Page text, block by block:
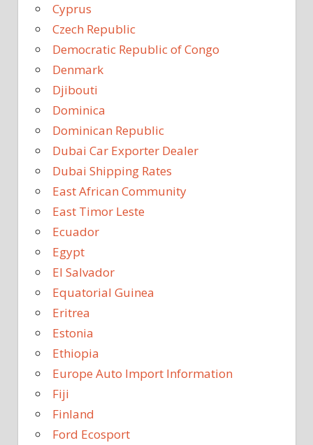
Cyprus
Czech Republic
Democratic Republic of Congo
Denmark
Djibouti
Dominica
Dominican Republic
Dubai Car Exporter Dealer
Dubai Shipping Rates
East African Community
East Timor Leste
Ecuador
Egypt
El Salvador
Equatorial Guinea
Eritrea
Estonia
Ethiopia
Europe Auto Import Information
Fiji
Finland
Ford Ecosport